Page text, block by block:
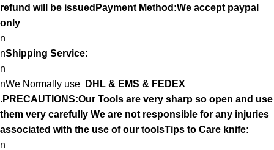
refund will be issuedPayment Method:We accept paypal
only
n
nShipping Service:
n
nWe Normally use
DHL & EMS & FEDEX
.PRECAUTIONS:Our Tools are very sharp so open and use
them very carefully We are not responsible for any injuries
associated with the use of our toolsTips to Care knife:
n